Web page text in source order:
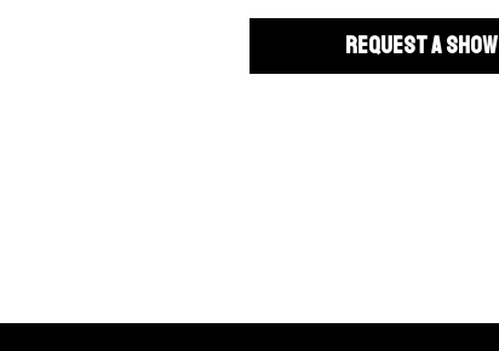
REQUEST A SHOW